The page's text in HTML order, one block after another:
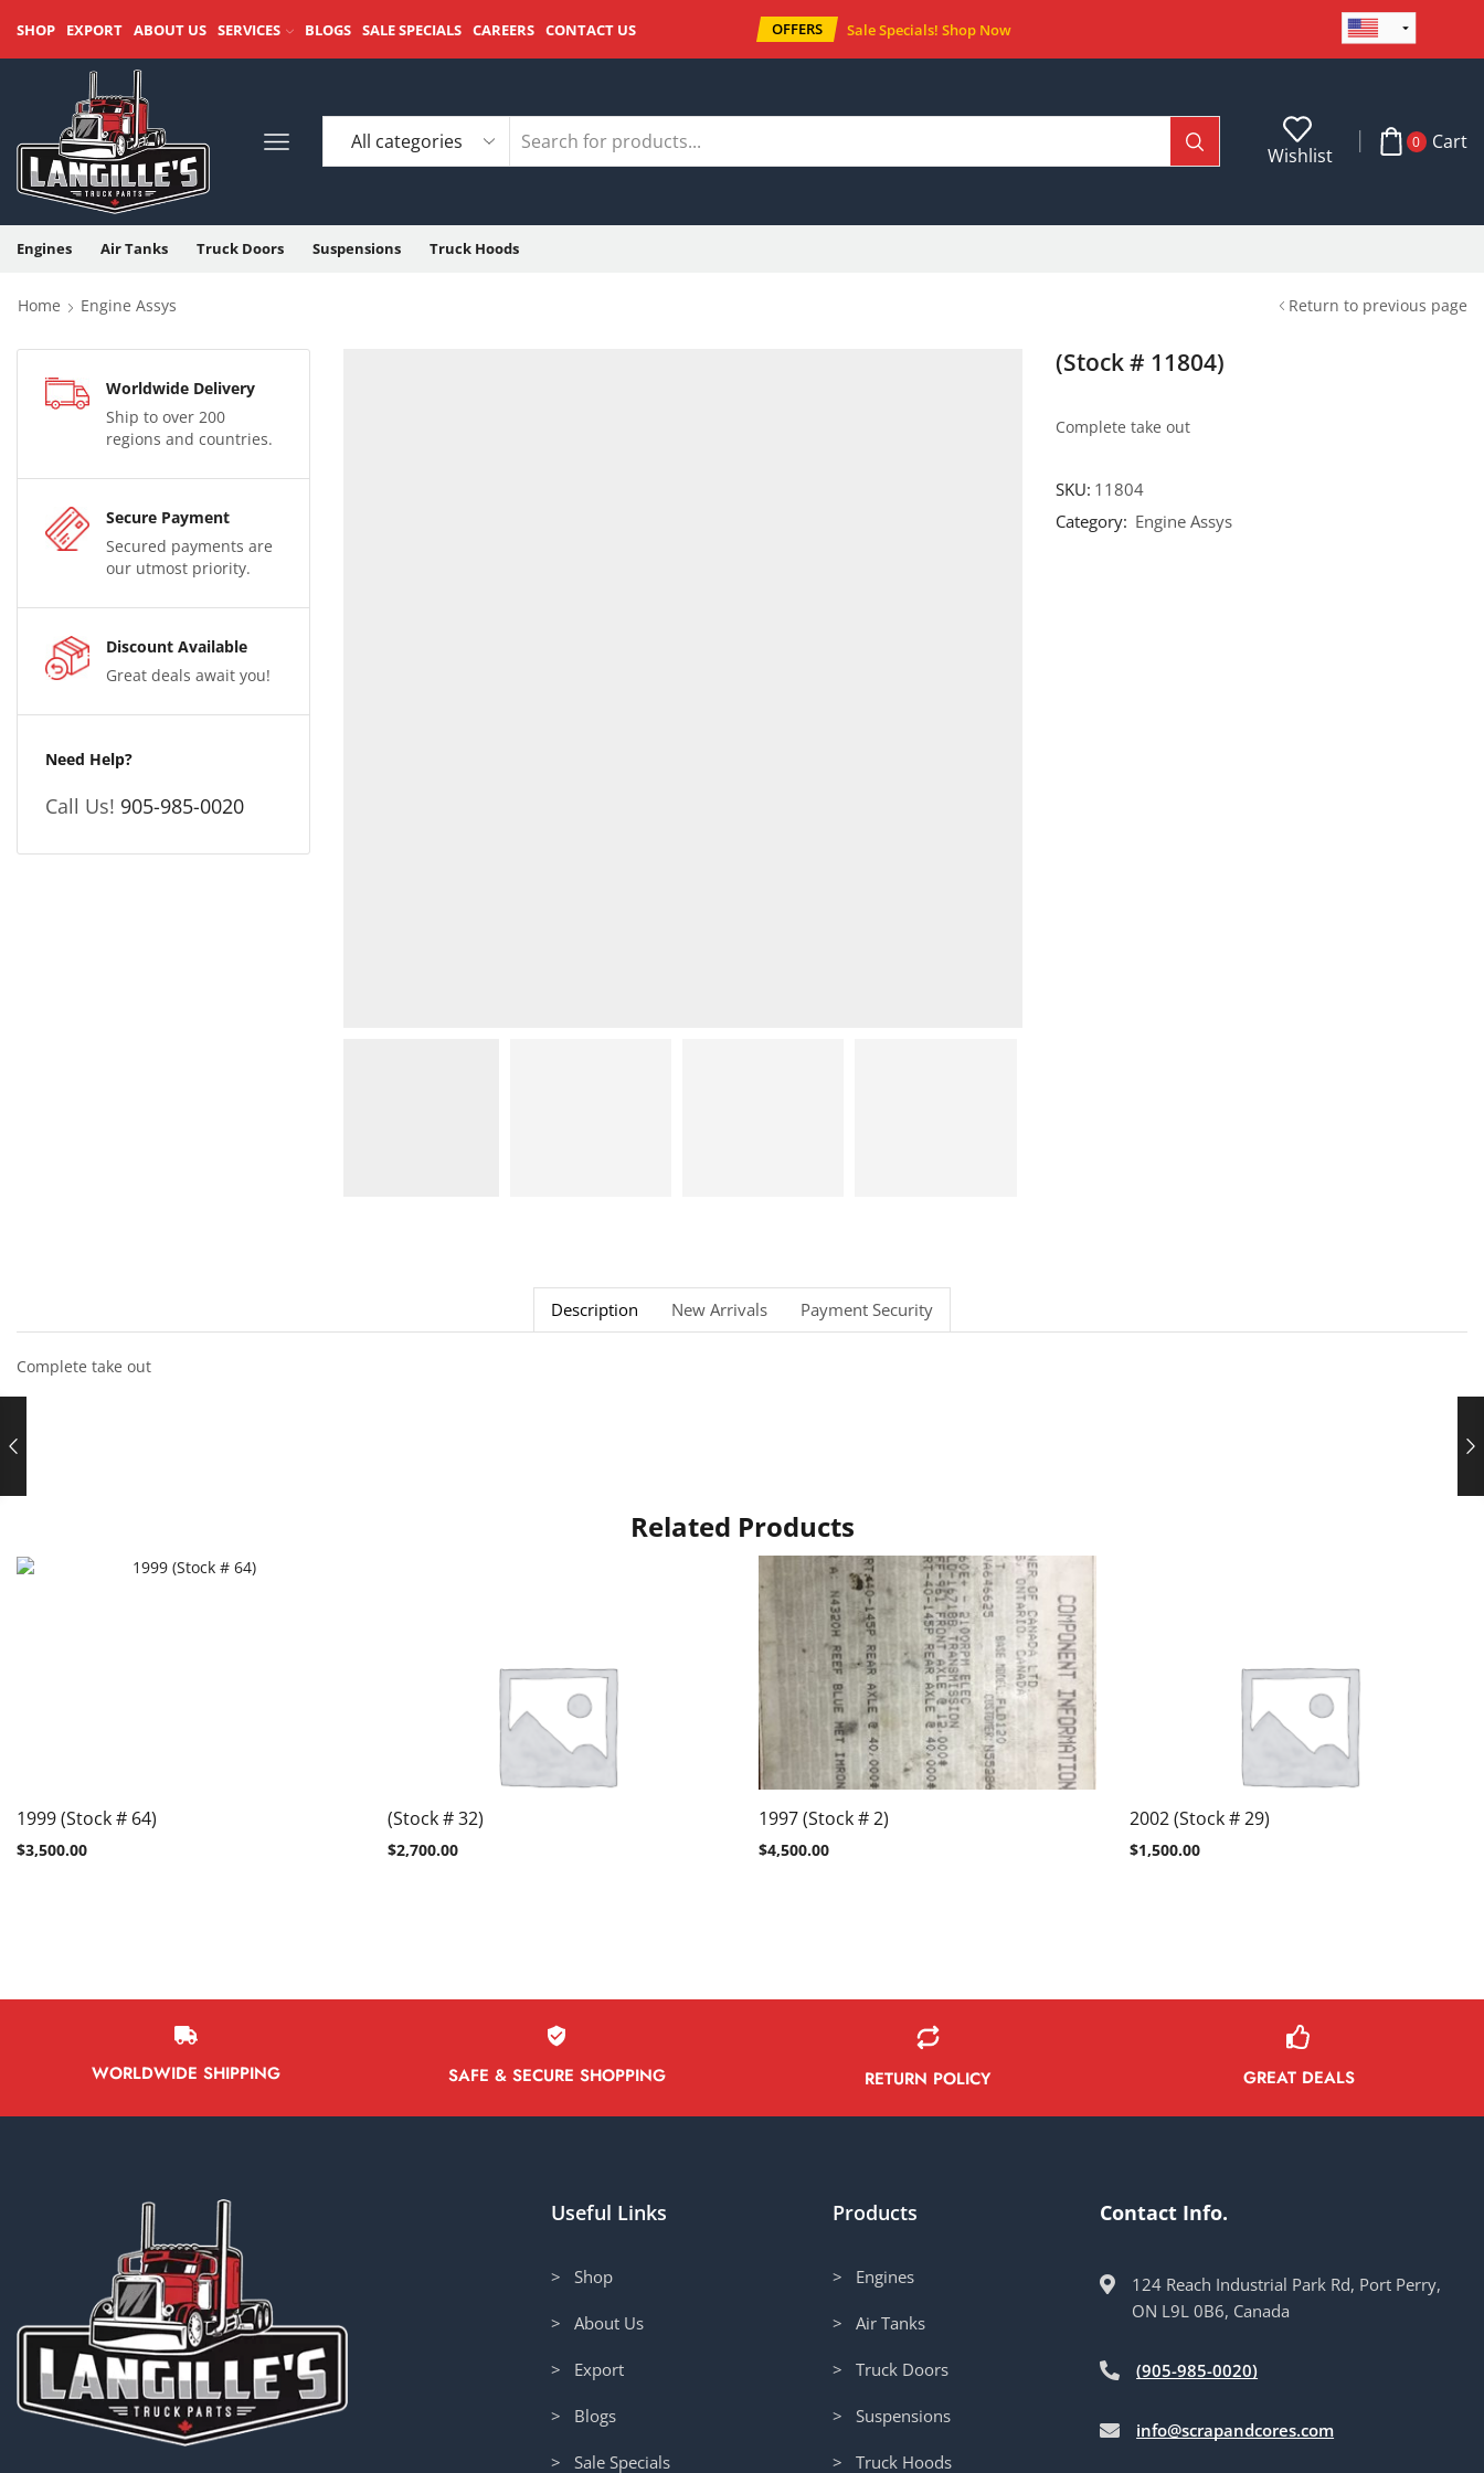
SHOP EXPORT ABOUT US SERVICES BLOGS SALE SPECIALS CAREERS CONTACT US OFFERS Sale Specials! Shop Now
Wishlist
0 Cart
Engines Air Tanks Truck Doors Suspensions Truck Hoods
Home Engine Assys Return to previous page
Worldwide Delivery
Ship to over 200
regions and countries.
Secure Payment
Secured payments are
our utmost priority.
Discount Available
Great deals await you!
Need Help?
Call Us! 905-985-0020
(Stock # 11804)
Complete take out
SKU: 11804
Category: Engine Assys
Description New Arrivals Payment Security
Complete take out
Related Products
1999 (Stock # 64)
$3,500.00
(Stock # 32)
$2,700.00
1997 (Stock # 2)
$4,500.00
2002 (Stock # 29)
$1,500.00
WORLDWIDE SHIPPING SAFE & SECURE SHOPPING RETURN POLICY GREAT DEALS
Useful Links
> Shop
> About Us
> Export
> Blogs
> Sale Specials
Products
> Engines
> Air Tanks
> Truck Doors
> Suspensions
> Truck Hoods
Contact Info.
124 Reach Industrial Park Rd, Port Perry,
ON L9L 0B6, Canada
(905-985-0020)
info@scrapandcores.com